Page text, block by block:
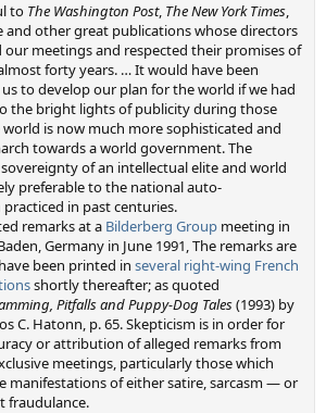
to The Washington Post, The New York Times,
and other great publications whose directors
our meetings and respected their promises of
forty years. … It would have been
to develop our plan for the world if we had
the bright lights of publicity during those
world is now much more sophisticated and
towards a world government. The
of an intellectual elite and world
preferable to the national auto-
in past centuries.
remarks at a Bilderberg Group meeting in
Germany in June 1991, The remarks are
been printed in several right-wing French
shortly thereafter; as quoted
Pitfalls and Puppy-Dog Tales(1993) by
C. Hatonn, p. 65. Skepticism is in order for
or attribution of alleged remarks from
meetings, particularly those which
manifestations of either satire, sarcasm — or
fraudulance.